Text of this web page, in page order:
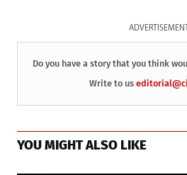
ADVERTISEMENT
Do you have a story that you think
Write to us
YOU MIGHT ALSO LIKE